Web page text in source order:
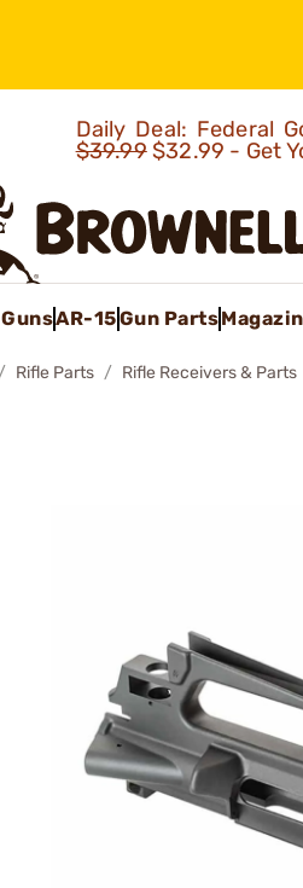
Daily Deal: Federal
$39.99$32.99 - Get
GunsAR-15Gun Parts
Rifle Parts Rifle Receivers & Parts